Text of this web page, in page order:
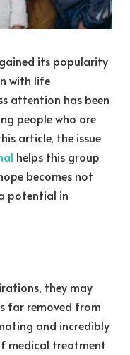
its popularity
with life
attention has been
people who are
article, the issue
helps this group
becomes not
potential in
they may
far removed from
and incredibly
medical treatment